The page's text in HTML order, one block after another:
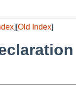
][Old Index]